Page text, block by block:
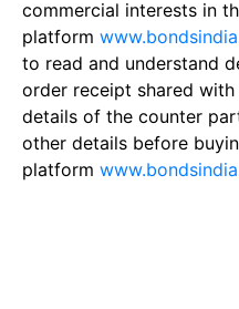
commercial interests in
platform
to read and understand
order receipt shared
details of the counter
other details before
platform